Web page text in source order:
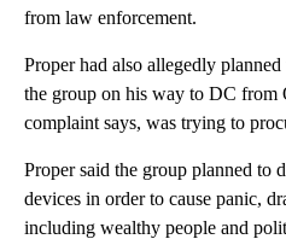
from law enforcement.
Proper had also allegedly
the group on his way to DC from
complaint says, was trying to
Proper said the group planned to
devices in order to cause panic,
including wealthy people and